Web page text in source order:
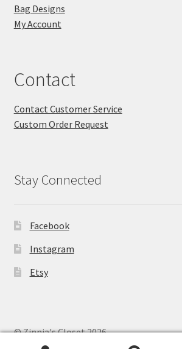
Bag Designs
My Account
Contact
Contact Customer Service
Custom Order Request
Stay Connected
Facebook
Instagram
Etsy
© Zinnia's Closet 2026